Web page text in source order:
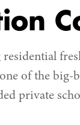
of the
private